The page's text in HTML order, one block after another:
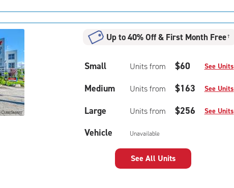
Up to 40% Off & First Month Free†
Small Units from $60 See Units
Medium Units from $163 See Units
Large Units from $256 See Units
Vehicle Unavailable
See All Units